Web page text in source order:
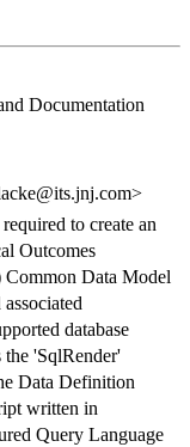
Documentation
to create an
Outcomes
Data Model
database
the 'SqlRender'
Data Definition
written in
Query Language